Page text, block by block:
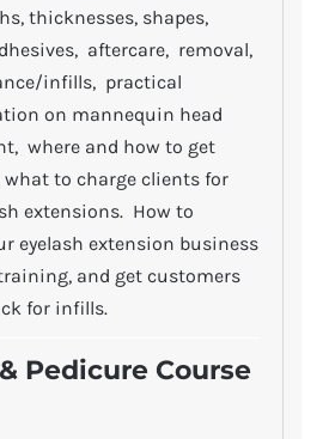
thicknesses, shapes,
aftercare, removal,
infills, practical
on mannequin head
where and how to get
what to charge clients for
extensions. How to
eyelash extension business
and get customers
for infills.
Pedicure Course